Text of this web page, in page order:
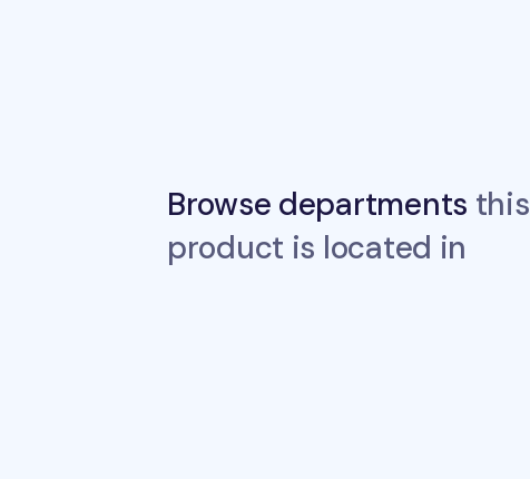
Browse departments this
product is located in